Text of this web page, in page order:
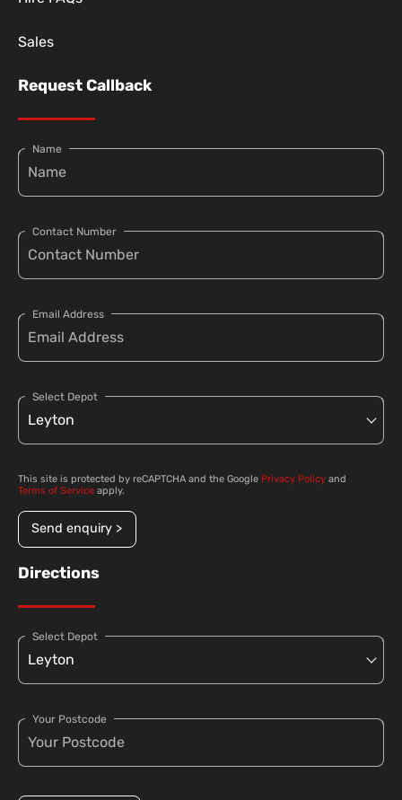
Sales
Request Callback
Name
Contact Number
Email Address
Select Depot
This site is protected by reCAPTCHA and the Google Privacy Policy and
Terms of Service apply.
Send enquiry >
Directions
Select Depot
Your Postcode